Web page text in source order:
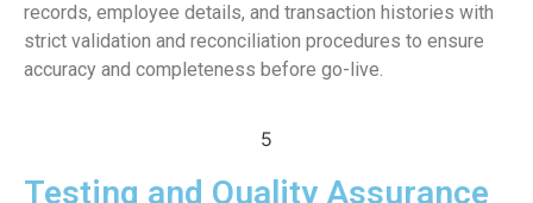
records, employee details, and transaction histories with
strict validation and reconciliation procedures to ensure
accuracy and completeness before go-live.
5
Testing and Quality Assurance